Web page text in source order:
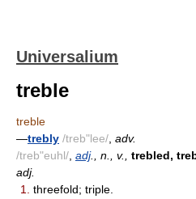
Universalium
treble
treble
—trebly /treb"lee/ adv.
/treb"euhl/ adj., n., v., trebled,
adj.
1.
threefold; triple.